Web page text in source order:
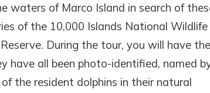
waters of Marco Island in search of
of the 10,000 Islands National Wildlife
During the tour, you will have the
have all been photo-identified, named
the resident dolphins in their natural